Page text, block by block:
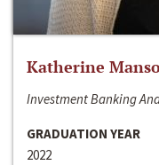
Katherine
Investment Banking
GRADUATION YEAR
2022